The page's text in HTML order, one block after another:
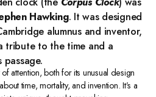
Hawking. It was designed
alumnus and inventor,
tribute to the time and a
attention, both for its unusual design
time, mortality, and invention. It’s a